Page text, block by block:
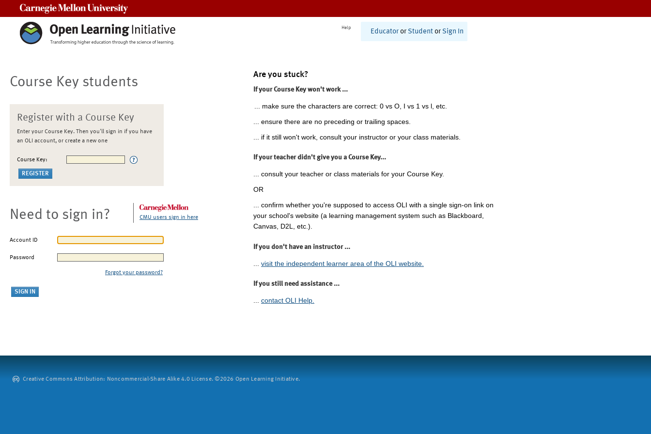
Help
Educator or Student or Sign In
Course Key students
Register with a Course Key
Enter your Course Key. Then you'll sign in if you have
an OLI account, or create a new one
Course Key:
Need to sign in? CMU users sign in here
Account ID
Password
Forgot your password?
Are you stuck?
If your Course Key won't work ...
... make sure the characters are correct: 0 vs O, I vs 1 vs l, etc.
... ensure there are no preceding or trailing spaces.
... if it still won't work, consult your instructor or your class materials.
If your teacher didn't give you a Course Key...
... consult your teacher or class materials for your Course Key.
OR
... confirm whether you're supposed to access OLI with a single sign-on link on
your school's website (a learning management system such as Blackboard,
Canvas, D2L, etc.).
If you don't have an instructor ...
visit the independent learner area of the OLI website.
If you still need assistance ...
... contact OLI Help.
Creative Commons Attribution: Noncommercial-Share Alike 4.0 License. ©2026 Open Learning Initiative.